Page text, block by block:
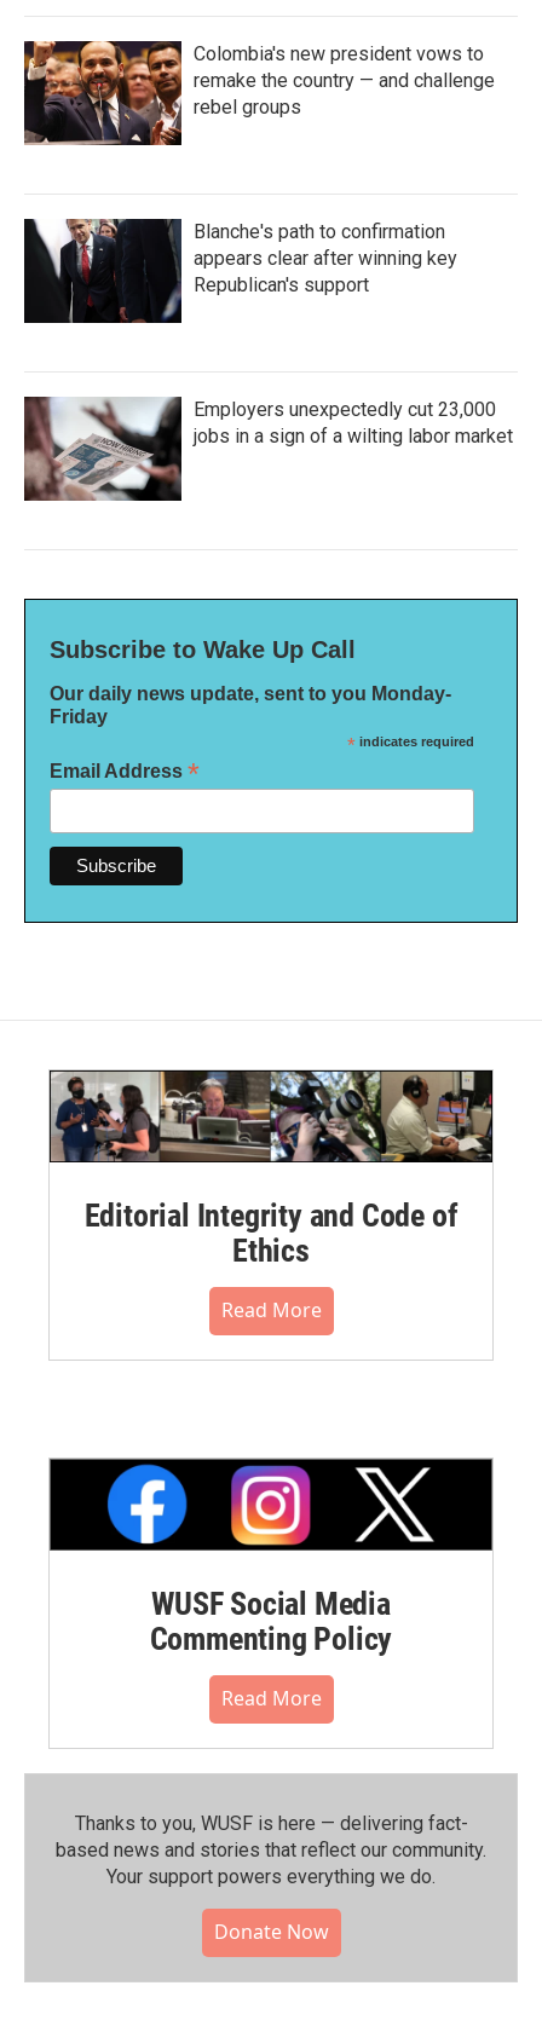
Colombia's new president vows to
remake the country — and challenge
rebel groups
Blanche's path to confirmation
appears clear after winning key
Republican's support
Employers unexpectedly cut 23,000
jobs in a sign of a wilting labor market
Subscribe to Wake Up Call
Our daily news update, sent to you Monday-
Friday
* indicates required
Email Address *
Editorial Integrity and Code of
Ethics
Read More
WUSF Social Media
Commenting Policy
Read More
Thanks to you, WUSF is here — delivering fact-
based news and stories that reflect our community.⁠
Your support powers everything we do.
Donate Now